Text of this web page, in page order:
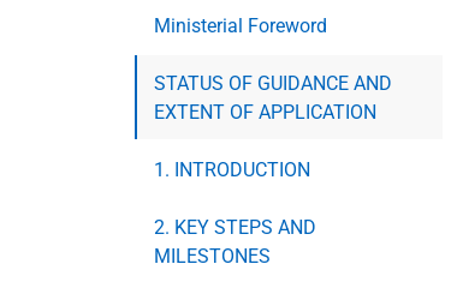
Ministerial Foreword
STATUS OF GUIDANCE AND
EXTENT OF APPLICATION
1. INTRODUCTION
2. KEY STEPS AND
MILESTONES